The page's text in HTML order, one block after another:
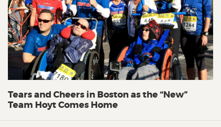
Tears and Cheers in Boston as the “New”
Team Hoyt Comes Home